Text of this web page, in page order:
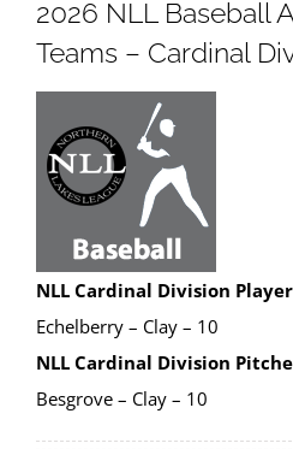
2026 NLL Baseball
Teams – Cardinal
NLL Cardinal Division
Echelberry – Clay – 10
NLL Cardinal Division
Besgrove – Clay – 10